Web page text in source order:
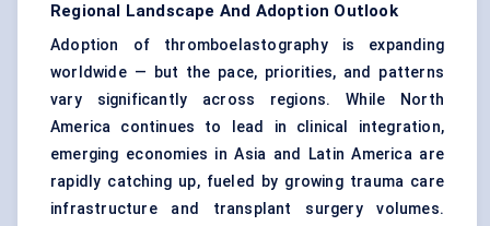
Regional Landscape And Adoption Outlook
Adoption of thromboelastography is expanding
worldwide — but the pace, priorities, and patterns
vary significantly across regions. While North
America continues to lead in clinical integration,
emerging economies in Asia and Latin America are
rapidly catching up, fueled by growing trauma care
infrastructure and transplant surgery volumes.